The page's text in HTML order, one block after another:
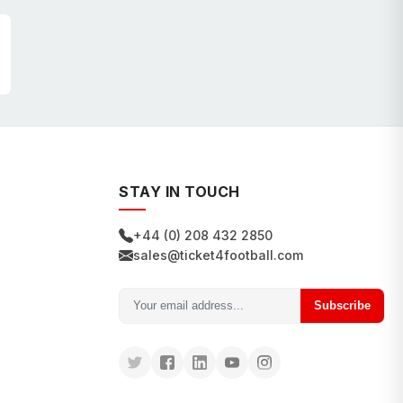
STAY IN TOUCH
+44 (0) 208 432 2850
sales@ticket4football.com
Subscribe